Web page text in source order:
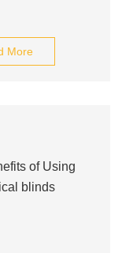
More
of Using
blinds